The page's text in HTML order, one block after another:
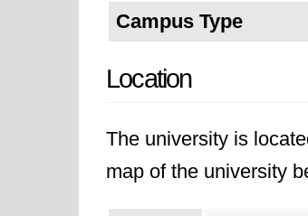
Campus Type
Location
The university is
map of the university